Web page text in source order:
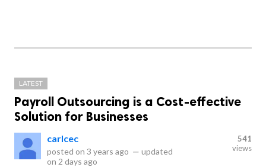
LATEST
Payroll Outsourcing is a Cost-effective
Solution for Businesses
carlcec
posted on 3 years ago — updated
on 2 days ago
541
views